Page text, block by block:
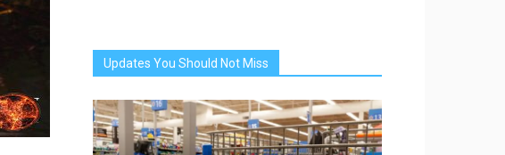
Updates You Should Not Miss